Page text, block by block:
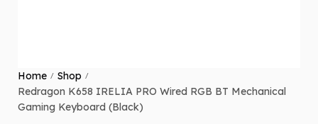
Home / Shop /
Redragon K658 IRELIA PRO Wired RGB BT Mechanical
Gaming Keyboard (Black)